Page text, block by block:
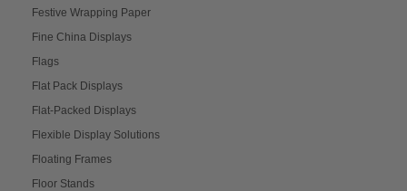
Festive Wrapping Paper
Fine China Displays
Flags
Flat Pack Displays
Flat-Packed Displays
Flexible Display Solutions
Floating Frames
Floor Stands